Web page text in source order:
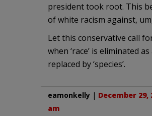
president took root. This
of white racism against,
Let this conservative call
when ‘race’ is eliminated
replaced by ‘species’.
eamonkelly | December 29,
am